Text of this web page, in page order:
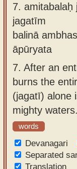
7. amitabalaḥ
jagatīm
balinā
āpūryata
7. After an
burns the
(jagatī) alone
mighty waters.
words
Devanagari
Separated
Translation